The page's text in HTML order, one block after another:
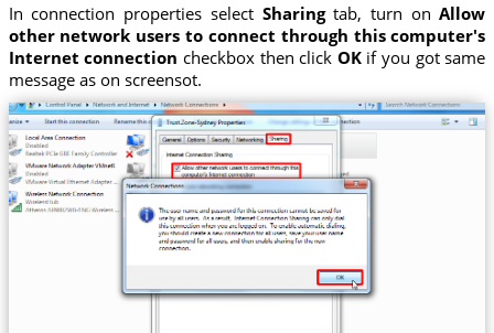
In connection properties select Sharingtab, turn onAllow
other network users to connect through this computer's
Internet connection checkbox then click OKif you got same
message as on screensot.